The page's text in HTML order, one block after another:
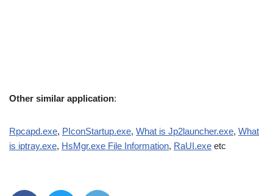
Other similar application:
Rpcapd.exe, PIconStartup.exe, What is Jp2launcher.exe, What
is iptray.exe, HsMgr.exe File Information, RaUI.exe etc